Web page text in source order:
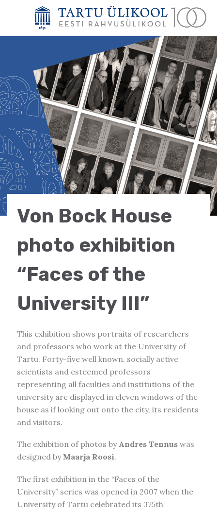
Von Bock House
photo exhibition
“Faces of the
University III”
This exhibition shows portraits of researchers
and professors who work at the University of
Tartu. Forty-five well known, socially active
scientists and esteemed professors
representing all faculties and institutions of the
university are displayed in eleven windows of the
house as if looking out onto the city, its residents
and visitors.
The exhibition of photos by Andres Tennus was
designed by Maarja Roosi.
The first exhibition in the “Faces of the
University” series was opened in 2007 when the
University of Tartu celebrated its 375th